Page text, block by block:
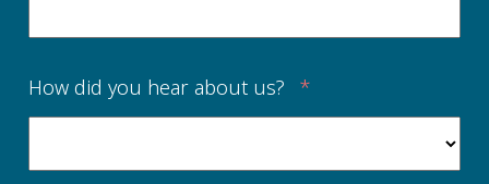
How did you hear about us? *